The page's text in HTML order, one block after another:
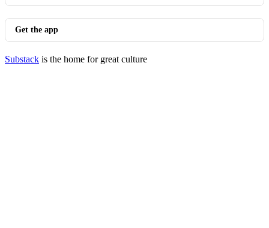
Get the app
Substack is the home for great culture